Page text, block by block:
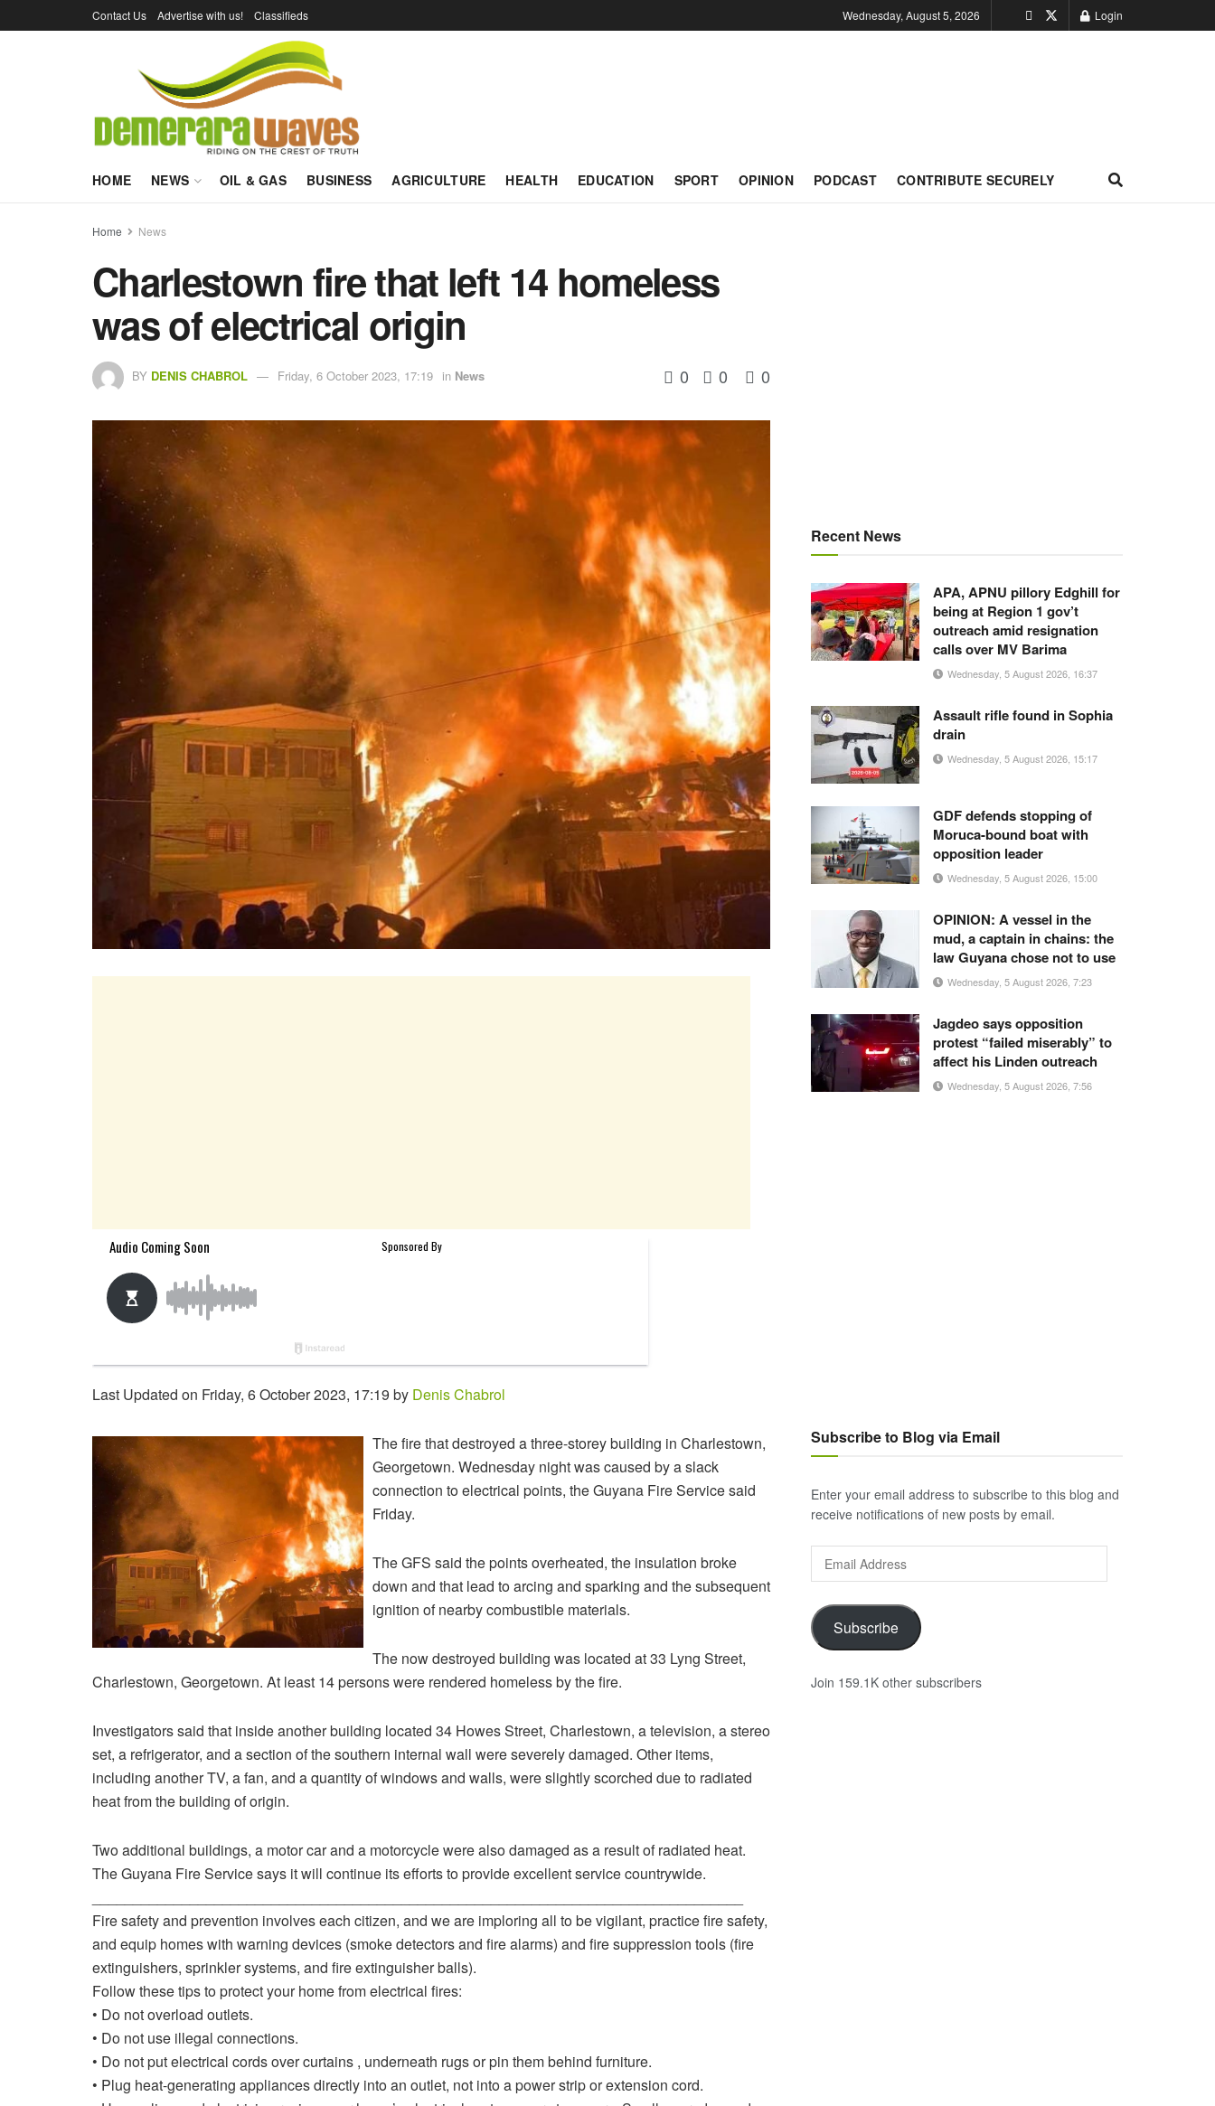
Contact Us Advertise with us! Classifieds Wednesday, August 5, 2026 Login
HOME NEWS OIL & GAS BUSINESS AGRICULTURE HEALTH EDUCATION SPORT OPINION PODCAST CONTRIBUTE SECURELY
Home News
Charlestown fire that left 14 homeless
was of electrical origin
BY DENIS CHABROL Friday, 6 October 2023, 17:19 in News 0 0 0
Last Updated on Friday, 6 October 2023, 17:19 by Denis Chabrol
The fire that destroyed a three-storey building in Charlestown,
Georgetown. Wednesday night was caused by a slack
connection to electrical points, the Guyana Fire Service said
Friday.
The GFS said the points overheated, the insulation broke
down and that lead to arcing and sparking and the subsequent
ignition of nearby combustible materials.
The now destroyed building was located at 33 Lyng Street,
Charlestown, Georgetown. At least 14 persons were rendered homeless by the fire.
Investigators said that inside another building located 34 Howes Street, Charlestown, a television, a stereo
set, a refrigerator, and a section of the southern internal wall were severely damaged. Other items,
including another TV, a fan, and a quantity of windows and walls, were slightly scorched due to radiated
heat from the building of origin.
Two additional buildings, a motor car and a motorcycle were also damaged as a result of radiated heat.
The Guyana Fire Service says it will continue its efforts to provide excellent service countrywide.
Fire safety and prevention involves each citizen, and we are imploring all to be vigilant, practice fire safety,
and equip homes with warning devices (smoke detectors and fire alarms) and fire suppression tools (fire
extinguishers, sprinkler systems, and fire extinguisher balls).
Follow these tips to protect your home from electrical fires:
• Do not overload outlets.
• Do not use illegal connections.
• Do not put electrical cords over curtains , underneath rugs or pin them behind furniture.
• Plug heat-generating appliances directly into an outlet, not into a power strip or extension cord.
Recent News
APA, APNU pillory Edghill for
being at Region 1 gov’t
outreach amid resignation
calls over MV Barima
Wednesday, 5 August 2026, 16:37
Assault rifle found in Sophia
drain
Wednesday, 5 August 2026, 15:17
GDF defends stopping of
Moruca-bound boat with
opposition leader
Wednesday, 5 August 2026, 15:00
OPINION: A vessel in the
mud, a captain in chains: the
law Guyana chose not to use
Wednesday, 5 August 2026, 7:23
Jagdeo says opposition
protest “failed miserably” to
affect his Linden outreach
Wednesday, 5 August 2026, 7:56
Subscribe to Blog via Email
Enter your email address to subscribe to this blog and
receive notifications of new posts by email.
Email
Address
Subscribe
Join 159.1K other subscribers